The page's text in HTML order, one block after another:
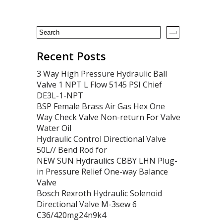
Recent Posts
3 Way High Pressure Hydraulic Ball
Valve 1 NPT L Flow 5145 PSI Chief
DE3L-1-NPT
BSP Female Brass Air Gas Hex One
Way Check Valve Non-return For Valve
Water Oil
Hydraulic Control Directional Valve
50L// Bend Rod for
NEW SUN Hydraulics CBBY LHN Plug-
in Pressure Relief One-way Balance
Valve
Bosch Rexroth Hydraulic Solenoid
Directional Valve M-3sew 6
C36/420mg24n9k4